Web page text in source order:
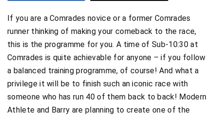
If you are a Comrades novice or a former Comrades
runner thinking of making your comeback to the race,
this is the programme for you. A time of Sub-10:30 at
Comrades is quite achievable for anyone – if you follow
a balanced training programme, of course! And what a
privilege it will be to finish such an iconic race with
someone who has run 40 of them back to back! Modern
Athlete and Barry are planning to create one of the